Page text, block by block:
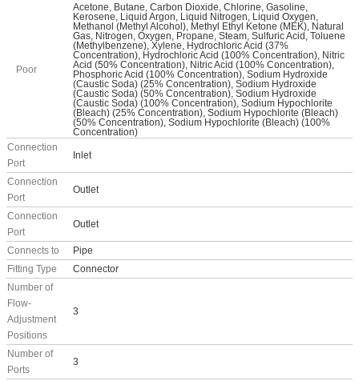
Poor
Acetone, Butane, Carbon Dioxide, Chlorine, Gasoline,
Kerosene, Liquid Argon, Liquid Nitrogen, Liquid Oxygen,
Methanol (Methyl Alcohol), Methyl Ethyl Ketone (MEK), Natural
Gas, Nitrogen, Oxygen, Propane, Steam, Sulfuric Acid, Toluene
(Methylbenzene), Xylene, Hydrochloric Acid (37%
Concentration), Hydrochloric Acid (100% Concentration), Nitric
Acid (50% Concentration), Nitric Acid (100% Concentration),
Phosphoric Acid (100% Concentration), Sodium Hydroxide
(Caustic Soda) (25% Concentration), Sodium Hydroxide
(Caustic Soda) (50% Concentration), Sodium Hydroxide
(Caustic Soda) (100% Concentration), Sodium Hypochlorite
(Bleach) (25% Concentration), Sodium Hypochlorite (Bleach)
(50% Concentration), Sodium Hypochlorite (Bleach) (100%
Concentration)
Connection
Port
Inlet
Connection
Port
Outlet
Connection
Port
Outlet
Connects to
Pipe
Fitting Type
Connector
Number of
Flow-
Adjustment
Positions
3
Number of
Ports
3